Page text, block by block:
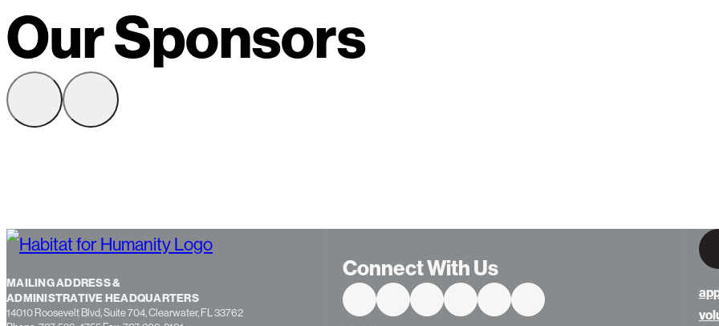
Our Sponsors
MAILING ADDRESS &
ADMINISTRATIVE HEADQUARTERS
14010 Roosevelt Blvd, Suite 704, Clearwater, FL 33762
Connect With Us